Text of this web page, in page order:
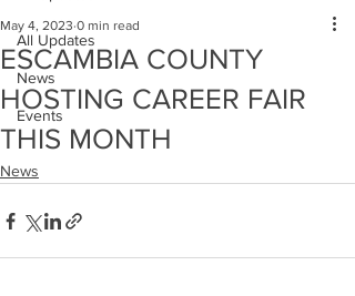
All Updates
News
Events
ESCAMBIA COUNTY
HOSTING CAREER FAIR
THIS MONTH
May 4, 2023 0 min read
News